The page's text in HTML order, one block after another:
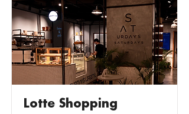
Lotte Shopping